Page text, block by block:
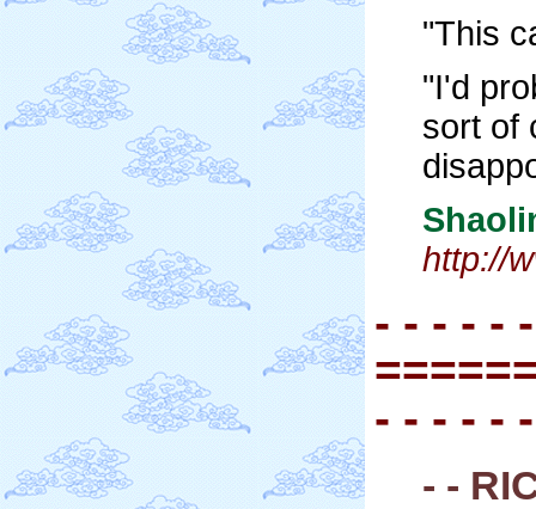
"This
"I'd
sort of
http://
- - - - -
- - - - -
- -